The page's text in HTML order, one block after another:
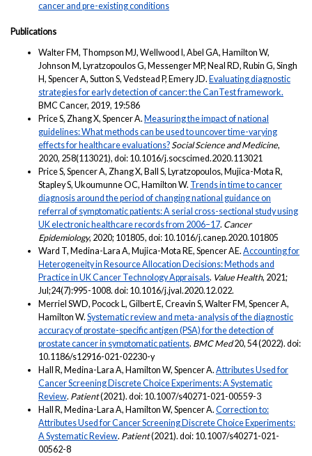
cancer and pre-existing conditions
Publications
Walter FM, Thompson MJ, Wellwood I, Abel GA, Hamilton W,
Johnson M, Lyratzopoulos G, Messenger MP, Neal RD, Rubin G, Singh
H, Spencer A, Sutton S, Vedstead P, Emery JD. Evaluating diagnostic
strategies for early detection of cancer: the CanTest framework.
BMC Cancer, 2019, 19:586
Price S, Zhang X, Spencer A. Measuring the impact of national
guidelines: What methods can be used to uncover time-varying
effects for healthcare evaluations?Social Science and Medicine,
2020, 258(113021), doi: 10.1016/j.socscimed.2020.113021
Price S, Spencer A, Zhang X, Ball S, Lyratzopoulos, Mujica-Mota R,
Stapley S, Ukoumunne OC, Hamilton W. Trends in time to cancer
diagnosis around the period of changing national guidance on
referral of symptomatic patients: A serial cross-sectional study using
UK electronic healthcare records from 2006–17. Cancer
Epidemiology, 2020; 101805, doi: 10.1016/j.canep.2020.101805
Ward T, Medina-Lara A, Mujica-Mota RE, Spencer AE. Accounting for
Heterogeneity in Resource Allocation Decisions: Methods and
Practice in UK Cancer Technology Appraisals. Value Health, 2021;
Jul;24(7):995-1008. doi: 10.1016/j.jval.2020.12.022.
Merriel SWD, Pocock L, Gilbert E, Creavin S, Walter FM, Spencer A,
Hamilton W. Systematic review and meta-analysis of the diagnostic
accuracy of prostate-specific antigen (PSA) for the detection of
prostate cancer in symptomatic patients. BMC Med20, 54 (2022). doi:
10.1186/s12916-021-02230-y
Hall R, Medina-Lara A, Hamilton W, Spencer A. Attributes Used for
Cancer Screening Discrete Choice Experiments: A Systematic
Review. Patient(2021). doi: 10.1007/s40271-021-00559-3
Hall R, Medina-Lara A, Hamilton W, Spencer A. Correction to:
Attributes Used for Cancer Screening Discrete Choice Experiments:
A Systematic Review. Patient(2021). doi: 10.1007/s40271-021-
00562-8